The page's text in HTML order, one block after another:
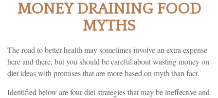
MONEY DRAINING FOOD
MYTHS
The road to better health may sometimes involve an extra expense
here and there, but you should be careful about wasting money on
diet ideas with promises that are more based on myth than fact.
Identified below are four diet strategies that may be ineffective and